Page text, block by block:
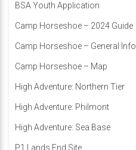
BSA Youth Application
Camp Horseshoe – 2024 Guide
Camp Horseshoe – General Info
Camp Horseshoe – Map
High Adventure: Northern Tier
High Adventure: Philmont
High Adventure: Sea Base
P1 Lands End Site